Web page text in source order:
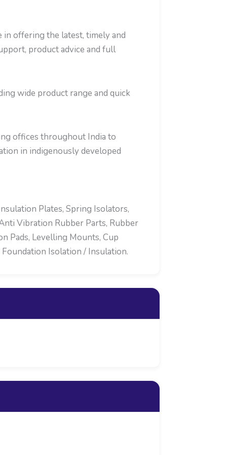
offering the latest, timely and
product advice and full
wide product range and quick
offices throughout India to
in indigenously developed
Plates, Spring Isolators,
Vibration Rubber Parts, Rubber
Pads, Levelling Mounts, Cup
Isolation / Insulation.